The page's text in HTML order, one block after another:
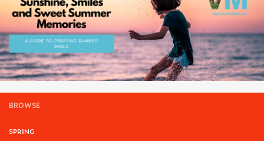
BROWSE
SPRING